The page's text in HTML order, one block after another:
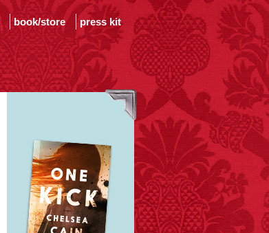
book/store press kit